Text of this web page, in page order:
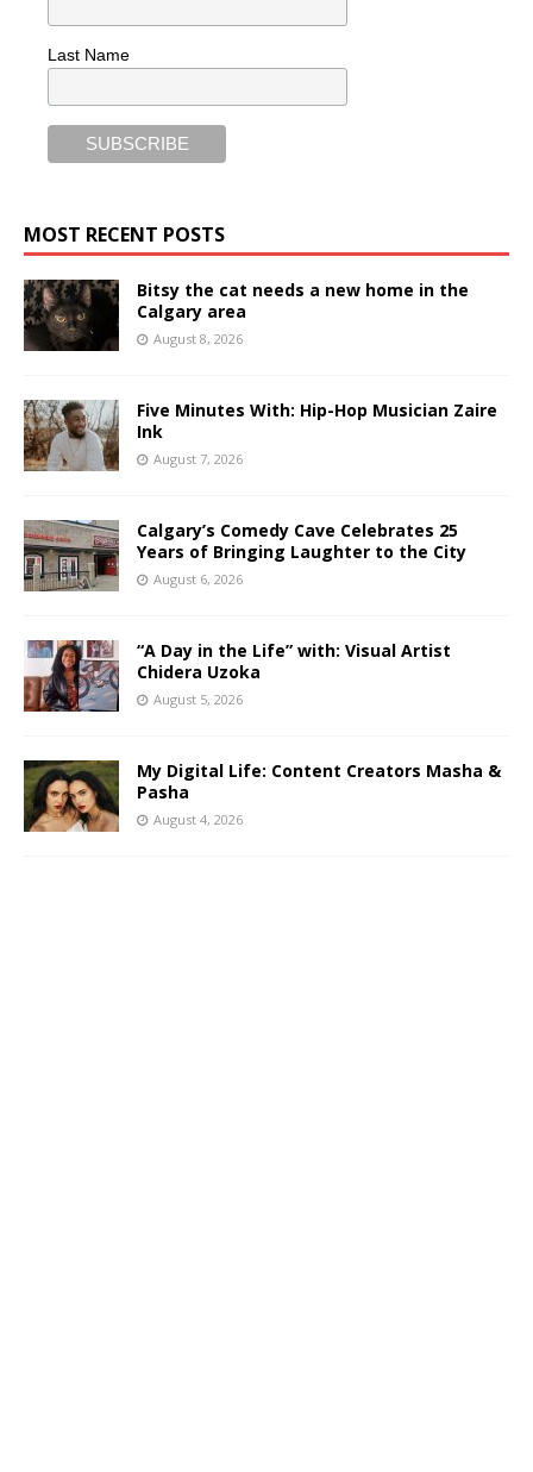
Last Name
MOST RECENT POSTS
Bitsy the cat needs a new home in the
Calgary area
August 8, 2026
Five Minutes With: Hip-Hop Musician Zaire
Ink
August 7, 2026
Calgary’s Comedy Cave Celebrates 25
Years of Bringing Laughter to the City
August 6, 2026
“A Day in the Life” with: Visual Artist
Chidera Uzoka
August 5, 2026
My Digital Life: Content Creators Masha &
Pasha
August 4, 2026